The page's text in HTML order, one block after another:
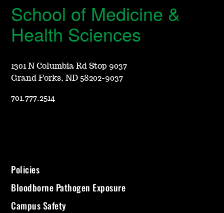
School of Medicine &
Health Sciences
1301 N Columbia Rd Stop 9037
Grand Forks, ND 58202-9037
701.777.2514
Policies
Bloodborne Pathogen Exposure
Campus Safety